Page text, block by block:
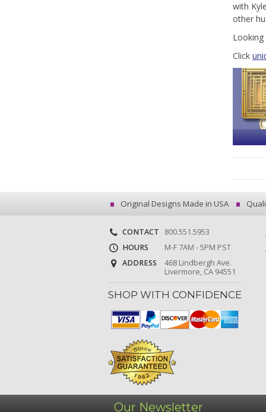
with
other
Click
Original Designs Made in USA
CONTACT
800.551.5953
HOURS
M-F 7AM - 5PM PST
ADDRESS
468 Lindbergh Ave.
Livermore, CA 94551
SHOP WITH CONFIDENCE
Our Newsletter